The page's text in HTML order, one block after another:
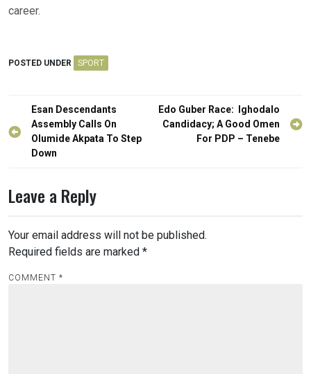
career.
POSTED UNDER SPORT
Post
navigation
Esan Descendants
Assembly Calls On
Olumide Akpata To Step
Down
Edo Guber Race: Ighodalo
Candidacy; A Good Omen
For PDP – Tenebe
Leave a Reply
Your email address will not be published.
Required fields are marked *
COMMENT *